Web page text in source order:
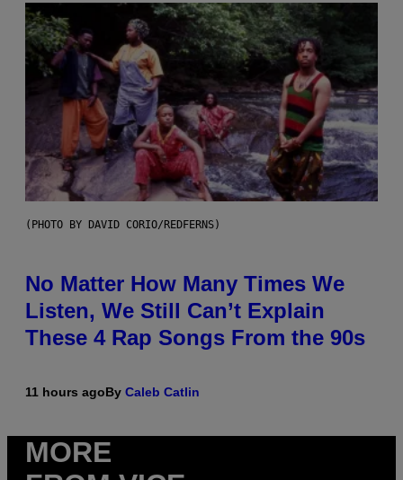
(PHOTO BY DAVID CORIO/REDFERNS)
No Matter How Many Times We
Listen, We Still Can’t Explain
These 4 Rap Songs From the 90s
11 hours agoBy Caleb Catlin
MORE